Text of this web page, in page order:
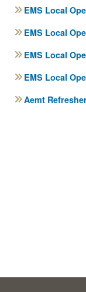
EMS Local
EMS Local
EMS Local
EMS Local
Aemt